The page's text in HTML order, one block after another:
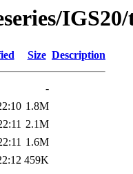
Size Description
-
1.8M
2.1M
1.6M
459K